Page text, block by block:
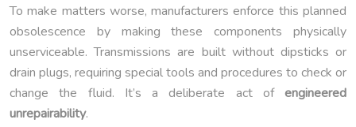
To make matters worse, manufacturers enforce this planned
obsolescence by making these components physically
unserviceable. Transmissions are built without dipsticks or
drain plugs, requiring special tools and procedures to check or
change the fluid. It’s a deliberate act of engineered
unrepairability.